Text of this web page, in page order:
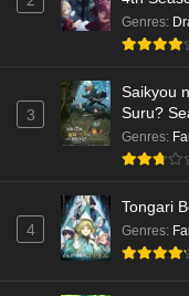
Dr.
Dr.
Eps 4
Dr.
Genres:
3
Saikyou
Suru?
Genres:
4
Tongari
Genres: